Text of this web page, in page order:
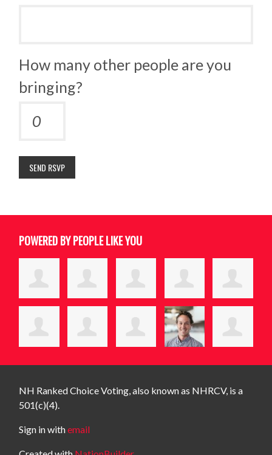
How many other people are you
bringing?
POWERED BY PEOPLE LIKE YOU
NH Ranked Choice Voting, also known as NHRCV, is a
501(c)(4).
Sign in withemail